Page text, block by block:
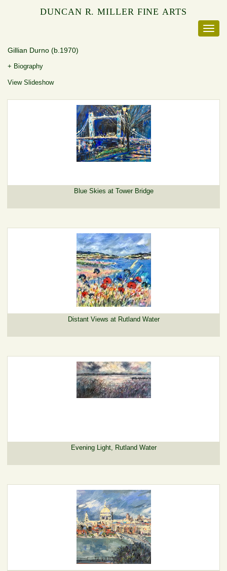
DUNCAN R. MILLER FINE ARTS
Gillian Durno (b.1970)
+ Biography
View Slideshow
Blue Skies at Tower Bridge
Distant Views at Rutland Water
Evening Light, Rutland Water